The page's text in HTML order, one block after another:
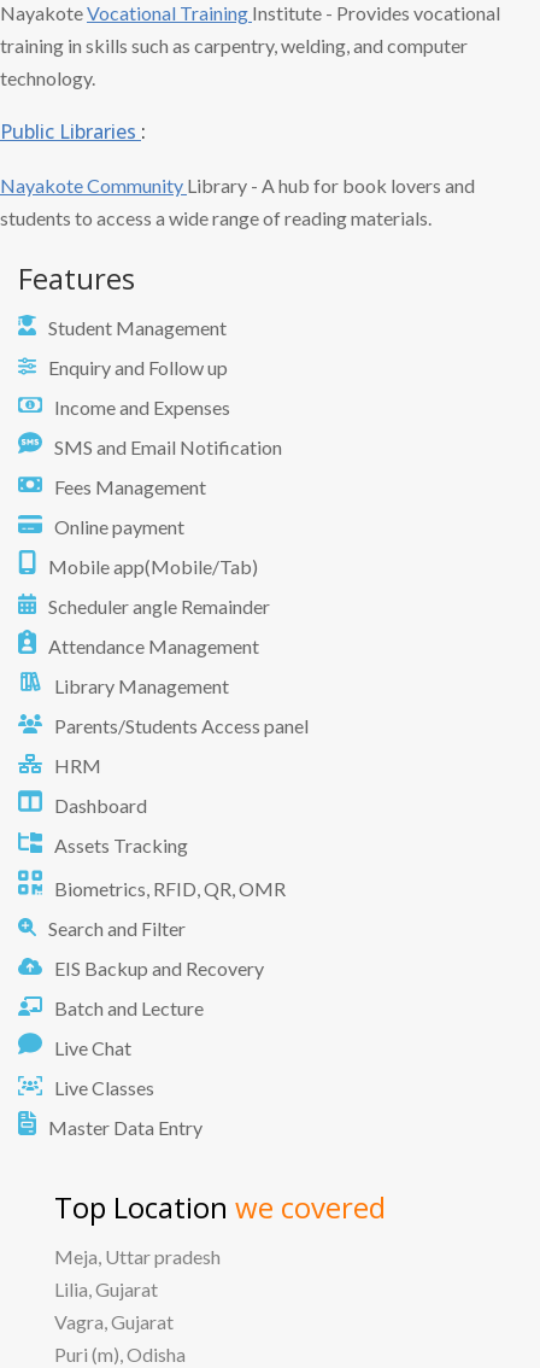
NayakoteVocational Training Institute - Provides vocational
training in skills such as carpentry, welding, and computer
technology.
Public Libraries :
Nayakote Community Library - A hub for book lovers and
students to access a wide range of reading materials.
Features
Student Management
Enquiry and Follow up
Income and Expenses
SMS and Email Notification
Fees Management
Online payment
Mobile app(Mobile/Tab)
Scheduler angle Remainder
Attendance Management
Library Management
Parents/Students Access panel
HRM
Dashboard
Assets Tracking
Biometrics, RFID, QR, OMR
Search and Filter
EIS Backup and Recovery
Batch and Lecture
Live Chat
Live Classes
Master Data Entry
Top Location we covered
Meja, Uttar pradesh
Lilia, Gujarat
Vagra, Gujarat
Puri (m), Odisha